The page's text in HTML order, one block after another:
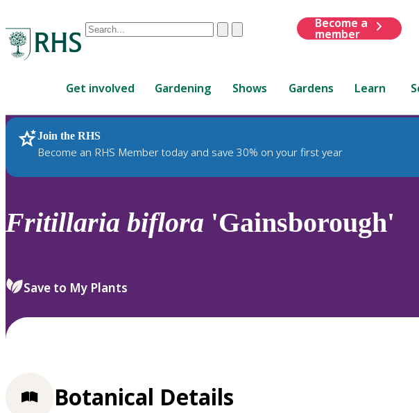
Conduct
are
up
and
down
review
select.
ClearSubmit
Become a
member
Get involved Gardening Shows Gardens Learn
Join the RHS
Become an RHS Member today and save 30% on your first year
RHS Home Plants
Fritillaria biflora 'Gainsborough'
Save to My Plants
Botanical Details